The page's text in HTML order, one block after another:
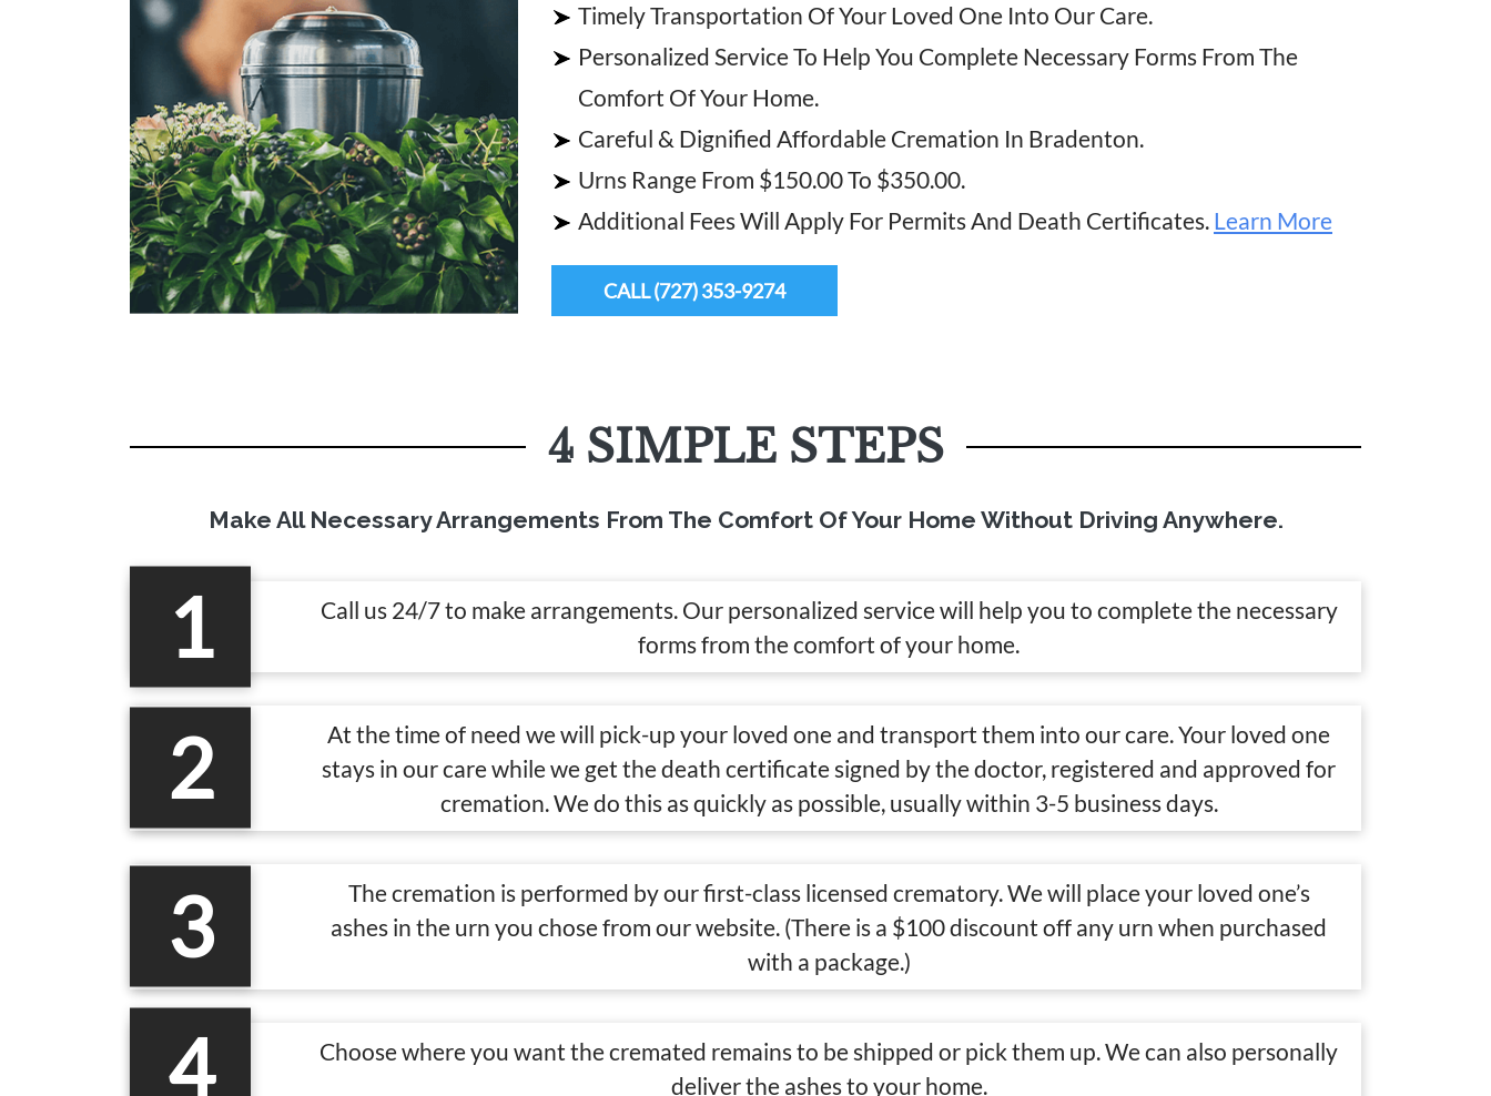
Timely Transportation Of Your Loved One Into Our Care.
Personalized Service To Help You Complete Necessary Forms From The
Comfort Of Your Home.
Careful & Dignified Affordable Cremation In Bradenton.
Urns Range From $150.00 To $350.00.
Additional Fees Will Apply For Permits And Death Certificates. Learn More
CALL (727) 353-9274
4 SIMPLE STEPS
Make All Necessary Arrangements From The Comfort Of Your Home Without Driving Anywhere.
1
Call us 24/7 to make arrangements. Our personalized service will help you to complete the necessary
forms from the comfort of your home.
2
At the time of need we will pick-up your loved one and transport them into our care. Your loved one
stays in our care while we get the death certificate signed by the doctor, registered and approved for
cremation. We do this as quickly as possible, usually within 3-5 business days.
3
The cremation is performed by our first-class licensed crematory. We will place your loved one’s
ashes in the urn you chose from our website. (There is a $100 discount off any urn when purchased
with a package.)
4
Choose where you want the cremated remains to be shipped or pick them up. We can also personally
deliver the ashes to your home.